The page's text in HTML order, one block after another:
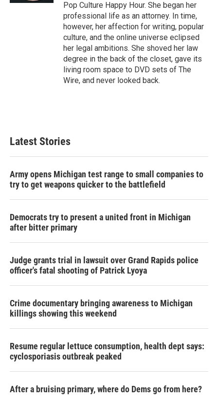
Pop Culture Happy Hour. She began her
professional life as an attorney. In time,
however, her affection for writing, popular
culture, and the online universe eclipsed
her legal ambitions. She shoved her law
degree in the back of the closet, gave its
living room space to DVD sets of The
Wire, and never looked back.
Latest Stories
Army opens Michigan test range to small companies to
try to get weapons quicker to the battlefield
Democrats try to present a united front in Michigan
after bitter primary
Judge grants trial in lawsuit over Grand Rapids police
officer's fatal shooting of Patrick Lyoya
Crime documentary bringing awareness to Michigan
killings showing this weekend
Resume regular lettuce consumption, health dept says:
cyclosporiasis outbreak peaked
After a bruising primary, where do Dems go from here?